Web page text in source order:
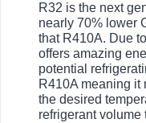
R32 is the next
nearly 70% lower
that R410A. Due
offers amazing
potential
R410A meaning it
the desired
refrigerant volume